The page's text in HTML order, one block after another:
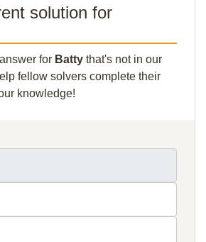
solution for
for Batty that's not in our
fellow solvers complete their
knowledge!